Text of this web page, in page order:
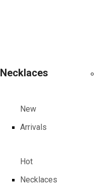
Necklaces
New
Arrivals
Hot
Necklaces